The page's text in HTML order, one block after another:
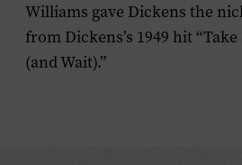
Williams gave Dickens the
from Dickens’s 1949 hit “Take
(and Wait).”